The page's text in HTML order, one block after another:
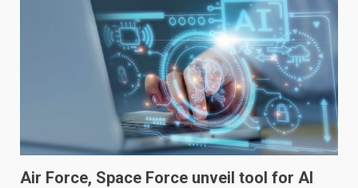
Air Force, Space Force unveil tool for AI